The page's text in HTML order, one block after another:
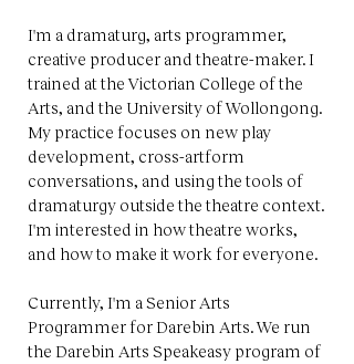
I'm a dramaturg, arts programmer,
creative producer and theatre-maker. I
trained at the Victorian College of the
Arts, and the University of Wollongong.
My practice focuses on new play
development, cross-artform
conversations, and using the tools of
dramaturgy outside the theatre context.
I'm interested in how theatre works,
and how to make it work for everyone.
Currently, I'm a Senior Arts
Programmer for Darebin Arts. We run
the Darebin Arts Speakeasy program of